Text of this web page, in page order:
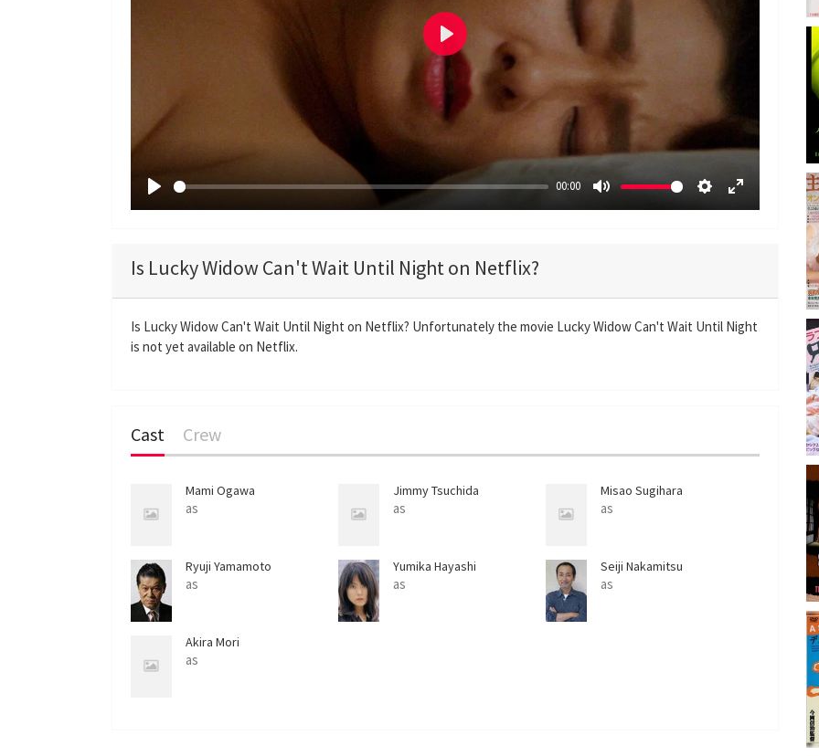
P
y
00:00
M
S
i
n
E
r
f
r
P
y
Is Lucky Widow Can't Wait Until Night on Netflix?
Is Lucky Widow Can't Wait Until Night on Netflix? Unfortunately the movie Lucky Widow Can't Wait Until Night
is not yet available on Netflix.
Cast Crew
Mami Ogawa
as
Jimmy Tsuchida
as
Misao Sugihara
as
Ryuji Yamamoto
as
Yumika Hayashi
as
Seiji Nakamitsu
as
Akira Mori
as